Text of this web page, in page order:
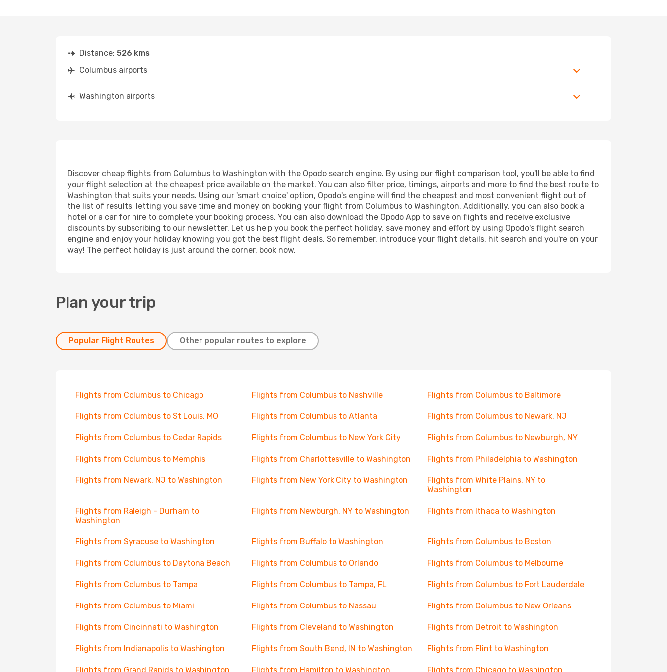
Distance: 526 kms
Columbus airports
Washington airports
Discover cheap flights from Columbus to Washington with the Opodo search engine. By using our flight comparison tool, you'll be able to find
your flight selection at the cheapest price available on the market. You can also filter price, timings, airports and more to find the best route to
Washington that suits your needs. Using our 'smart choice' option, Opodo's engine will find the cheapest and most convenient flight out of
the list of results, letting you save time and money on booking your flight from Columbus to Washington. Additionally, you can also book a
hotel or a car for hire to complete your booking process. You can also download the Opodo App to save on flights and receive exclusive
discounts by subscribing to our newsletter. Let us help you book the perfect holiday, save money and effort by using Opodo's flight search
engine and enjoy your holiday knowing you got the best flight deals. So remember, introduce your flight details, hit search and you're on your
way! The perfect holiday is just around the corner, book now.
Plan your trip
Popular Flight Routes Other popular routes to explore
Flights from Columbus to Chicago Flights from Columbus to Nashville Flights from Columbus to Baltimore
Flights from Columbus to St Louis, MO Flights from Columbus to Atlanta Flights from Columbus to Newark, NJ
Flights from Columbus to Cedar Rapids Flights from Columbus to New York City Flights from Columbus to Newburgh, NY
Flights from Columbus to Memphis Flights from Charlottesville to Washington Flights from Philadelphia to Washington
Flights from Newark, NJ to Washington Flights from New York City to Washington
Flights from White Plains, NY to
Washington
Flights from Raleigh - Durham to
Washington
Flights from Newburgh, NY to Washington Flights from Ithaca to Washington
Flights from Syracuse to Washington Flights from Buffalo to Washington Flights from Columbus to Boston
Flights from Columbus to Daytona Beach Flights from Columbus to Orlando Flights from Columbus to Melbourne
Flights from Columbus to Tampa Flights from Columbus to Tampa, FL Flights from Columbus to Fort Lauderdale
Flights from Columbus to Miami Flights from Columbus to Nassau Flights from Columbus to New Orleans
Flights from Cincinnati to Washington Flights from Cleveland to Washington Flights from Detroit to Washington
Flights from Indianapolis to Washington Flights from South Bend, IN to Washington Flights from Flint to Washington
Flights from Grand Rapids to Washington Flights from Hamilton to Washington Flights from Chicago to Washington